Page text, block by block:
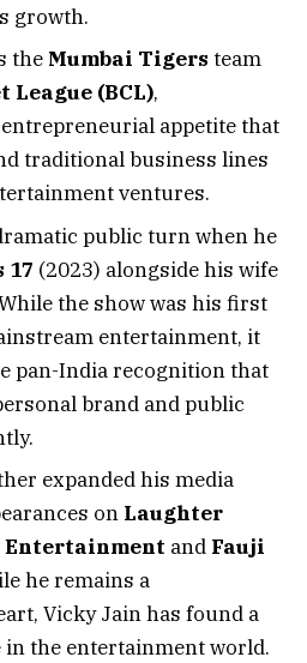
growth.
the Mumbai Tigers team
League (BCL),
appetite that
traditional business lines
ventures.
public turn when he
17 (2023) alongside his wife
the show was his first
entertainment, it
pan-India recognition that
brand and public
expanded his media
on Laughter
Entertainment and Fauji
he remains a
Vicky Jain has found a
in the entertainment world.